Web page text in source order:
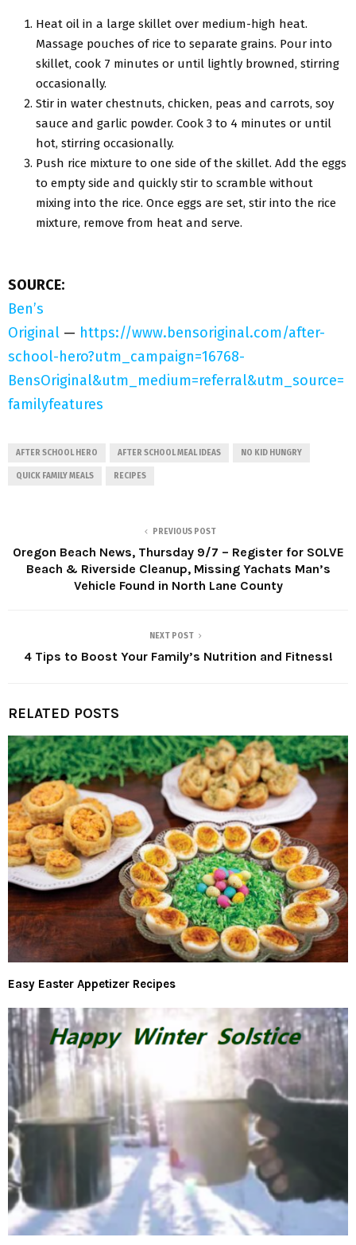
Heat oil in a large skillet over medium-high heat.
Massage pouches of rice to separate grains. Pour into
skillet, cook 7 minutes or until lightly browned, stirring
occasionally.
Stir in water chestnuts, chicken, peas and carrots, soy
sauce and garlic powder. Cook 3 to 4 minutes or until
hot, stirring occasionally.
Push rice mixture to one side of the skillet. Add the eggs
to empty side and quickly stir to scramble without
mixing into the rice. Once eggs are set, stir into the rice
mixture, remove from heat and serve.
SOURCE:
Ben’s
Original — https://www.bensoriginal.com/after-
school-hero?utm_campaign=16768-
BensOriginal&utm_medium=referral&utm_source=
familyfeatures
AFTER SCHOOL HERO AFTER SCHOOL MEAL IDEAS NO KID HUNGRY
QUICK FAMILY MEALS RECIPES
PREVIOUS POST
Oregon Beach News, Thursday 9/7 – Register for SOLVE
Beach & Riverside Cleanup, Missing Yachats Man’s
Vehicle Found in North Lane County
NEXT POST
4 Tips to Boost Your Family’s Nutrition and Fitness!
RELATED POSTS
Easy Easter Appetizer Recipes